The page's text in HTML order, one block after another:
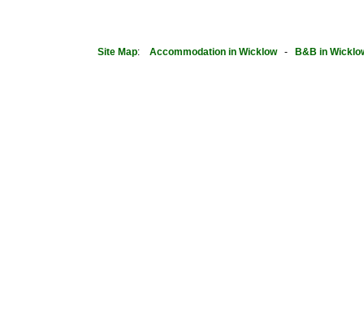
Site Map: Accommodation in Wicklow- B&B in